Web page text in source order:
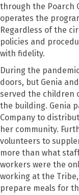
through the Poarch
operates the
Regardless of the
policies and
with fidelity.
During the
doors, but Genia
served the children
the building. Genia
Company to
her community.
volunteers to
more than what
workers were the
working at the
prepare meals for